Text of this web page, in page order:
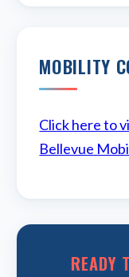
MOBILITY
Click here to
Bellevue
READY